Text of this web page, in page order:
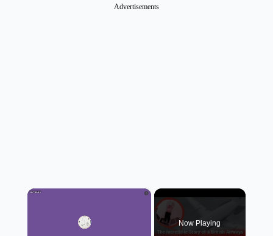
Advertisements
×
Now Playing